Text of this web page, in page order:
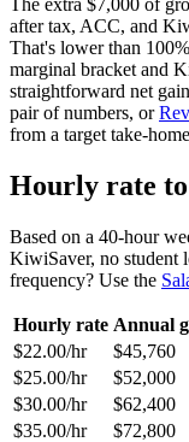
The extra $7,000 of
after tax, ACC, and
That's lower than
marginal bracket and
straightforward net
pair of numbers, or
from a target take-
Hourly rate
Based on a 40-hour
KiwiSaver, no student
frequency? Use the
Hourly rate Annual
$22.00/hr
$45,760
$25.00/hr
$52,000
$30.00/hr
$62,400
$35.00/hr
$72,800